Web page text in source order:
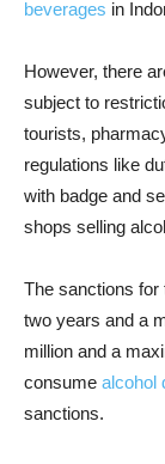
beverages in
However, there
subject to
tourists,
regulations like
with badge and
shops selling
The sanctions for
two years and a
million and a
consume alcohol
sanctions.